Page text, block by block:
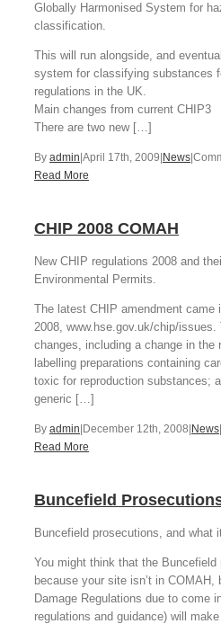
Globally Harmonised System for
classification.
This will run alongside, and
system for classifying substances
regulations in the UK.
Main changes from current CHIP3
There are two new […]
By admin April 17th, 2009 News
Read More
CHIP 2008 COMAH
New CHIP regulations 2008 and
Environmental Permits.
The latest CHIP amendment came
2008, www.hse.gov.uk/chip/
changes, including a change in the
labelling preparations containing
toxic for reproduction substances;
generic […]
By admin December 12th, 2008 News
Read More
Buncefield
Buncefield prosecutions, and what
You might think that the
because your site isn’t in COMAH,
Damage Regulations due to come
regulations and guidance) will